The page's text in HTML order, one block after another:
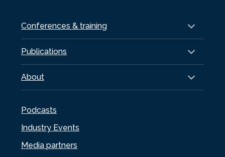
Conferences & training
Publications
About
Podcasts
Industry Events
Media partners